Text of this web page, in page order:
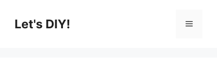
contentLet's DIY! Menu